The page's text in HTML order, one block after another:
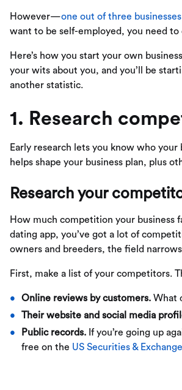
However—one out of three businesses
want to be self-employed, you need
Here’s how you start your own
your wits about you, and you’ll be
another statistic.
1. Research
Early research lets you know who
helps shape your business plan, plus
Research your
How much competition your business
dating app, you’ve got a lot of
owners and breeders, the field
First, make a list of your competitors.
Online reviews by customers. What
Their website and social media
Public records. If you’re going up
free on the US Securities &